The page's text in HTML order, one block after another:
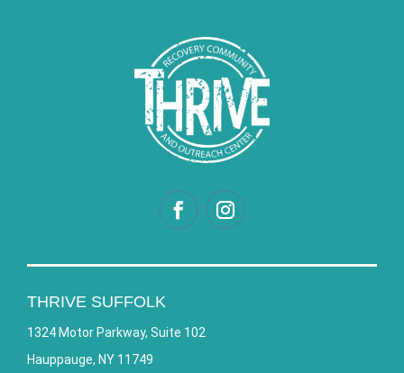
THRIVE SUFFOLK
1324 Motor Parkway, Suite 102
Hauppauge, NY 11749